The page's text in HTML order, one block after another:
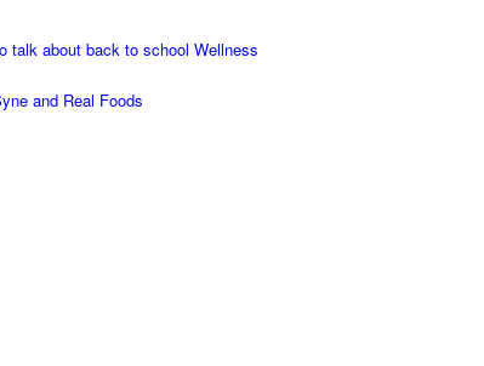
talk about back to school Wellness
and Real Foods